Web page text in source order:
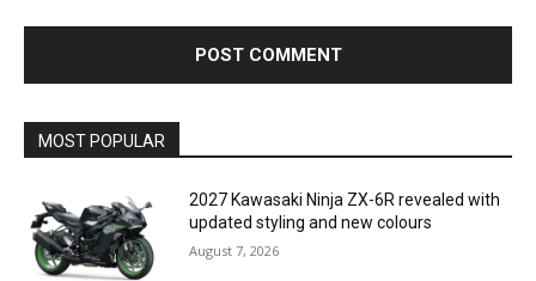
MOST POPULAR
2027 Kawasaki Ninja ZX-6R revealed with
updated styling and new colours
August 7, 2026